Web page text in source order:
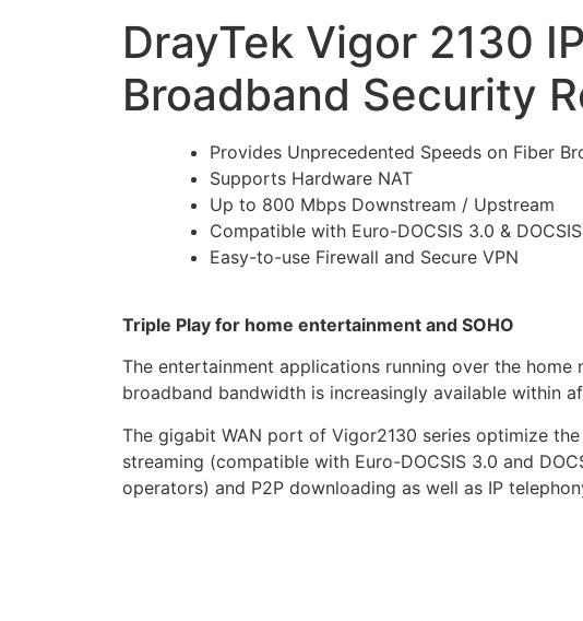
DrayTek Vigor 2130
Broadband Security
Provides Unprecedented Speeds on Fiber
Supports Hardware NAT
Up to 800 Mbps Downstream / Upstream
Compatible with Euro-DOCSIS 3.0 &
Easy-to-use Firewall and Secure VPN
Triple Play for home entertainment and SOHO
The entertainment applications running over the
broadband bandwidth is increasingly available within
The gigabit WAN port of Vigor2130 series optimize
streaming (compatible with Euro-DOCSIS 3.0 and
operators) and P2P downloading as well as IP